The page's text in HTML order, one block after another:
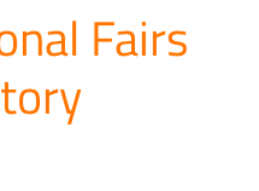
Fairs